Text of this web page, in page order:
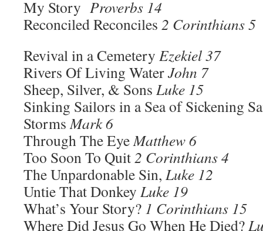
My Story Proverbs 14
Reconciled Reconciles 2 Corinthians 5
Revival in a Cemetery Ezekiel 37
Rivers Of Living WaterJohn 7
Sheep, Silver, & Sons Luke 15
Sinking Sailors in a Sea of Sickening
StormsMark 6
Through The EyeMatthew 6
Too Soon To Quit2 Corinthians 4
The Unpardonable Sin, Luke 12
Untie That Donkey Luke 19
What’s Your Story? 1 Corinthians 15
Where Did Jesus Go When He Died?